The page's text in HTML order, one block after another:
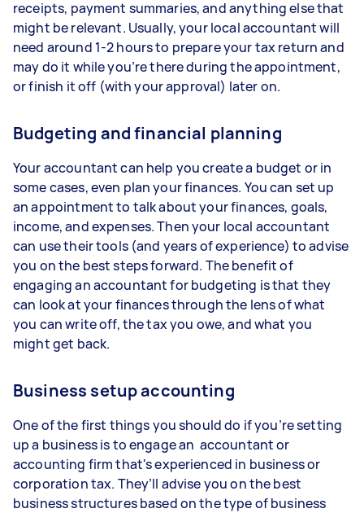
receipts, payment summaries, and anything else that
might be relevant. Usually, your local accountant will
need around 1-2 hours to prepare your tax return and
may do it while you’re there during the appointment,
or finish it off (with your approval) later on.
Budgeting and financial planning
Your accountant can help you create a budget or in
some cases, even plan your finances. You can set up
an appointment to talk about your finances, goals,
income, and expenses. Then your local accountant
can use their tools (and years of experience) to advise
you on the best steps forward. The benefit of
engaging an accountant for budgeting is that they
can look at your finances through the lens of what
you can write off, the tax you owe, and what you
might get back.
Business setup accounting
One of the first things you should do if you’re setting
up a business is to engage an accountant or
accounting firm that's experienced in business or
corporation tax. They’ll advise you on the best
business structures based on the type of business